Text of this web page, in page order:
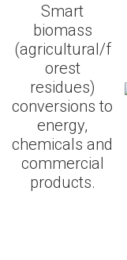
Smart
biomass
(agricultural/f
orest
residues)
conversions to
energy,
chemicals and
commercial
products.